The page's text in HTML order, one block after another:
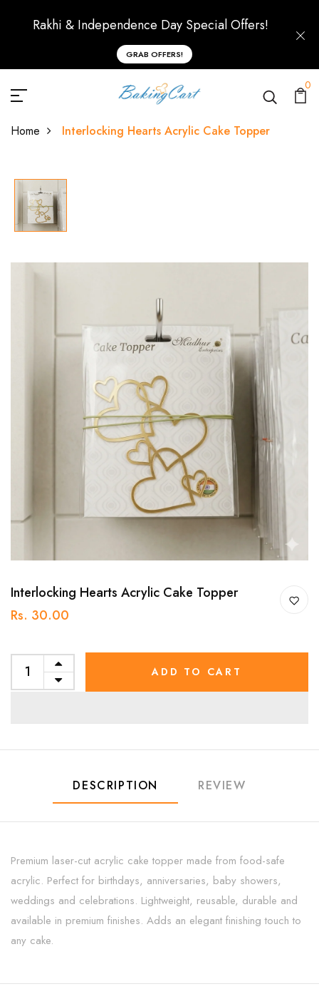
Rakhi & Independence Day Special Offers!
GRAB OFFERS!
0
Home Interlocking Hearts Acrylic Cake Topper
Interlocking Hearts Acrylic Cake Topper
Rs. 30.00
ADD TO CART
DESCRIPTION REVIEW
Premium laser-cut acrylic cake topper made from food-safe
acrylic. Perfect for birthdays, anniversaries, baby showers,
weddings and celebrations. Lightweight, reusable, durable and
available in premium finishes. Adds an elegant finishing touch to
any cake.